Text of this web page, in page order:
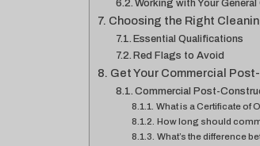
Working with Your
Choosing the Right
Essential Qualifications
Red Flags to Avoid
Get Your Commercial
Commercial Post-
What is a Certificate of
How long should
What’s the difference